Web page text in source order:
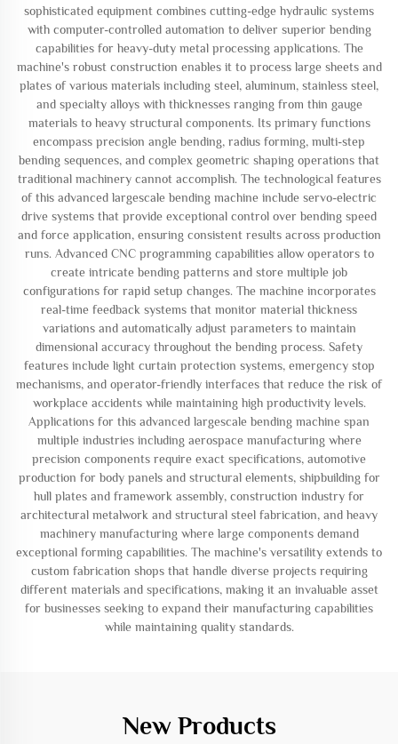
sophisticated equipment combines cutting-edge hydraulic systems
with computer-controlled automation to deliver superior bending
capabilities for heavy-duty metal processing applications. The
machine's robust construction enables it to process large sheets and
plates of various materials including steel, aluminum, stainless steel,
and specialty alloys with thicknesses ranging from thin gauge
materials to heavy structural components. Its primary functions
encompass precision angle bending, radius forming, multi-step
bending sequences, and complex geometric shaping operations that
traditional machinery cannot accomplish. The technological features
of this advanced largescale bending machine include servo-electric
drive systems that provide exceptional control over bending speed
and force application, ensuring consistent results across production
runs. Advanced CNC programming capabilities allow operators to
create intricate bending patterns and store multiple job
configurations for rapid setup changes. The machine incorporates
real-time feedback systems that monitor material thickness
variations and automatically adjust parameters to maintain
dimensional accuracy throughout the bending process. Safety
features include light curtain protection systems, emergency stop
mechanisms, and operator-friendly interfaces that reduce the risk of
workplace accidents while maintaining high productivity levels.
Applications for this advanced largescale bending machine span
multiple industries including aerospace manufacturing where
precision components require exact specifications, automotive
production for body panels and structural elements, shipbuilding for
hull plates and framework assembly, construction industry for
architectural metalwork and structural steel fabrication, and heavy
machinery manufacturing where large components demand
exceptional forming capabilities. The machine's versatility extends to
custom fabrication shops that handle diverse projects requiring
different materials and specifications, making it an invaluable asset
for businesses seeking to expand their manufacturing capabilities
while maintaining quality standards.
New Products